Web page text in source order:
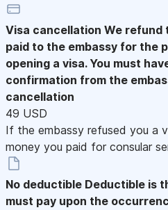
Visa cancellation We refund
paid to the embassy for the
opening a visa. You must
confirmation from the
cancellation
49 USD
If the embassy refused you a
money you paid for consular
No deductible Deductible is
must pay upon the